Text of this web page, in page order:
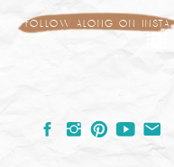
follow along on insta